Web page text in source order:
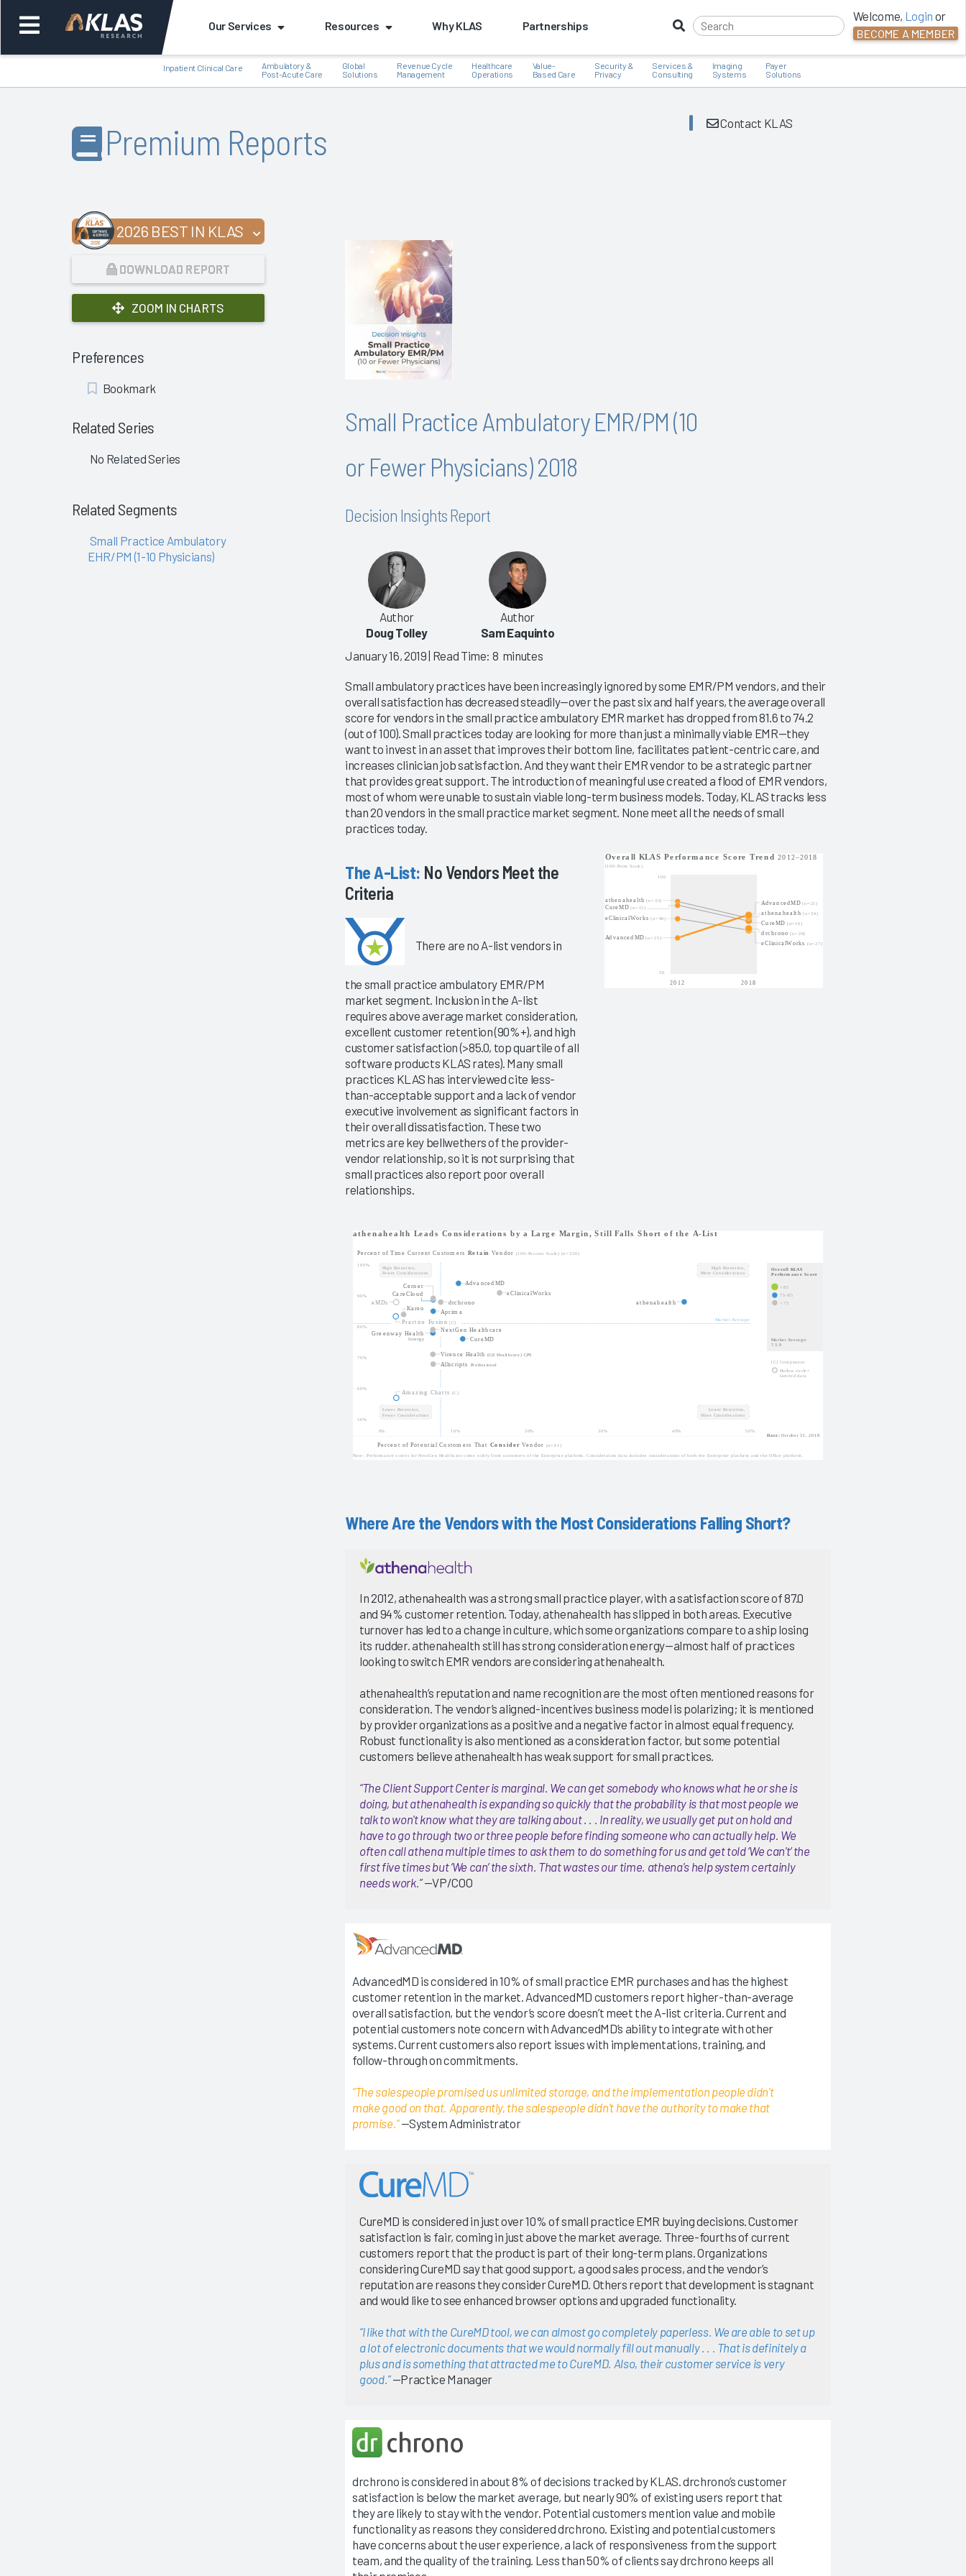
Our Services Resources Why KLAS Partnerships
Welcome, Login or
BECOME A MEMBER
Inpatient Clinical Care
Ambulatory &
Post-Acute Care
Global
Solutions
Revenue Cycle
Management
Healthcare
Operations
Value-
Based Care
Security &
Privacy
Services &
Consulting
Imaging
Systems
Payer
Solutions
Premium Reports Contact KLAS
2026 BEST IN KLAS
DOWNLOAD REPORT
ZOOM IN CHARTS
Preferences
Add
Bookmark
Related Series
No Related Series
Related Segments
Small Practice Ambulatory
EHR/PM (1-10 Physicians)
Small Practice Ambulatory EMR/PM (10
or Fewer Physicians) 2018
Decision Insights Report
Author
Doug Tolley
Author
Sam Eaquinto
January 16, 2019 | Read Time: 8 minutes
Small ambulatory practices have been increasingly ignored by some EMR/PM vendors, and their
overall satisfaction has decreased steadily—over the past six and half years, the average overall
score for vendors in the small practice ambulatory EMR market has dropped from 81.6 to 74.2
(out of 100). Small practices today are looking for more than just a minimally viable EMR—they
want to invest in an asset that improves their bottom line, facilitates patient-centric care, and
increases clinician job satisfaction. And they want their EMR vendor to be a strategic partner
that provides great support. The introduction of meaningful use created a flood of EMR vendors,
most of whom were unable to sustain viable long-term business models. Today, KLAS tracks less
than 20 vendors in the small practice market segment. None meet all the needs of small
practices today.
The A-List: No Vendors Meet the
Criteria
There are no A-list vendors in
the small practice ambulatory EMR/PM
market segment. Inclusion in the A-list
requires above average market consideration,
excellent customer retention (90%+), and high
customer satisfaction (>85.0, top quartile of all
software products KLAS rates). Many small
practices KLAS has interviewed cite less-
than-acceptable support and a lack of vendor
executive involvement as significant factors in
their overall dissatisfaction. These two
metrics are key bellwethers of the provider-
vendor relationship, so it is not surprising that
small practices also report poor overall
relationships.
Where Are the Vendors with the Most Considerations Falling Short?
In 2012, athenahealth was a strong small practice player, with a satisfaction score of 87.0
and 94% customer retention. Today, athenahealth has slipped in both areas. Executive
turnover has led to a change in culture, which some organizations compare to a ship losing
its rudder. athenahealth still has strong consideration energy—almost half of practices
looking to switch EMR vendors are considering athenahealth.
athenahealth’s reputation and name recognition are the most often mentioned reasons for
consideration. The vendor’s aligned-incentives business model is polarizing; it is mentioned
by provider organizations as a positive and a negative factor in almost equal frequency.
Robust functionality is also mentioned as a consideration factor, but some potential
customers believe athenahealth has weak support for small practices.
“The Client Support Center is marginal. We can get somebody who knows what he or she is
doing, but athenahealth is expanding so quickly that the probability is that most people we
talk to won't know what they are talking about . . . In reality, we usually get put on hold and
have to go through two or three people before finding someone who can actually help. We
often call athena multiple times to ask them to do something for us and get told ‘We can't’ the
first five times but ‘We can’ the sixth. That wastes our time. athena's help system certainly
needs work.”—VP/COO
AdvancedMD is considered in 10% of small practice EMR purchases and has the highest
customer retention in the market. AdvancedMD customers report higher-than-average
overall satisfaction, but the vendor’s score doesn’t meet the A-list criteria. Current and
potential customers note concern with AdvancedMD’s ability to integrate with other
systems. Current customers also report issues with implementations, training, and
follow-through on commitments.
“The salespeople promised us unlimited storage, and the implementation people didn't
make good on that. Apparently, the salespeople didn't have the authority to make that
promise.”—System Administrator
CureMD is considered in just over 10% of small practice EMR buying decisions. Customer
satisfaction is fair, coming in just above the market average. Three-fourths of current
customers report that the product is part of their long-term plans. Organizations
considering CureMD say that good support, a good sales process, and the vendor’s
reputation are reasons they consider CureMD. Others report that development is stagnant
and would like to see enhanced browser options and upgraded functionality.
“I like that with the CureMD tool, we can almost go completely paperless. We are able to set up
a lot of electronic documents that we would normally fill out manually . . . That is definitely a
plus and is something that attracted me to CureMD. Also, their customer service is very
good.”—Practice Manager
drchrono is considered in about 8% of decisions tracked by KLAS. drchrono’s customer
satisfaction is below the market average, but nearly 90% of existing users report that
they are likely to stay with the vendor. Potential customers mention value and mobile
functionality as reasons they considered drchrono. Existing and potential customers
have concerns about the user experience, a lack of responsiveness from the support
team, and the quality of the training. Less than 50% of clients say drchrono keeps all